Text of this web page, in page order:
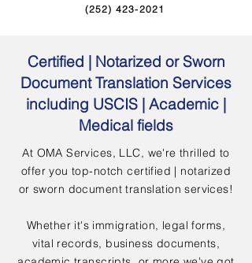
(252) 423-2021
Certified | Notarized or Sworn
Document Translation Services
including USCIS | Academic |
Medical fields
At OMA Services, LLC, we're thrilled to
offer you top-notch certified | notarized
or sworn document translation services!
Whether it's immigration, legal forms,
vital records, business documents,